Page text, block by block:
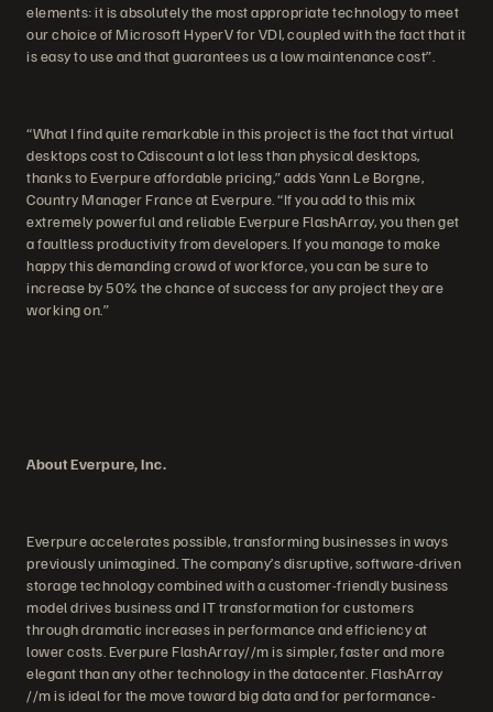
elements: it is absolutely the most appropriate technology to meet
our choice of Microsoft HyperV for VDI, coupled with the fact that it
is easy to use and that guarantees us a low maintenance cost”.
“What I find quite remarkable in this project is the fact that virtual
desktops cost to Cdiscount a lot less than physical desktops,
thanks to Everpure affordable pricing,” adds Yann Le Borgne,
Country Manager France at Everpure. “If you add to this mix
extremely powerful and reliable Everpure FlashArray, you then get
a faultless productivity from developers. If you manage to make
happy this demanding crowd of workforce, you can be sure to
increase by 50% the chance of success for any project they are
working on.”
About Everpure, Inc.
Everpure accelerates possible, transforming businesses in ways
previously unimagined. The company’s disruptive, software-driven
storage technology combined with a customer-friendly business
model drives business and IT transformation for customers
through dramatic increases in performance and efficiency at
lower costs. Everpure FlashArray//m is simpler, faster and more
elegant than any other technology in the datacenter. FlashArray
//m is ideal for the move toward big data and for performance-